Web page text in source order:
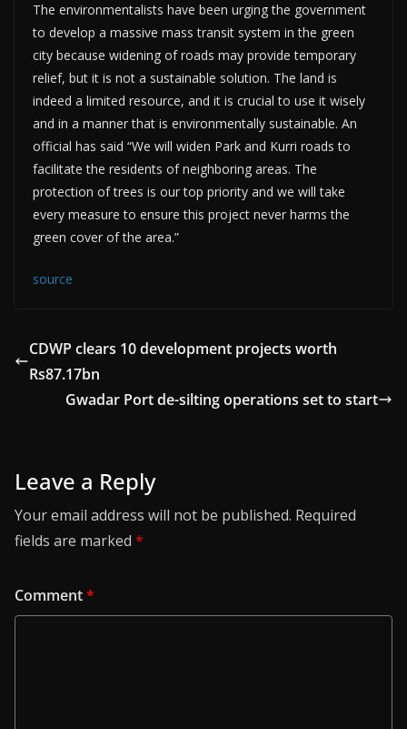
The environmentalists have been urging the government
to develop a massive mass transit system in the green
city because widening of roads may provide temporary
relief, but it is not a sustainable solution. The land is
indeed a limited resource, and it is crucial to use it wisely
and in a manner that is environmentally sustainable. An
official has said “We will widen Park and Kurri roads to
facilitate the residents of neighboring areas. The
protection of trees is our top priority and we will take
every measure to ensure this project never harms the
green cover of the area.”
source
CDWP clears 10 development projects worth
Rs87.17bn
Gwadar Port de-silting operations set to start
Leave a Reply
Your email address will not be published. Required
fields are marked *
Comment*